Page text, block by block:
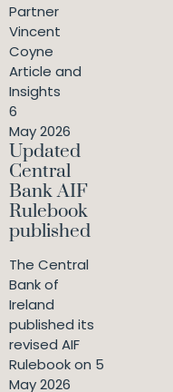
Partner
Vincent
Coyne
Article and
Insights
6
May 2026
Updated
Central
Bank AIF
Rulebook
published
The Central
Bank of
Ireland
published its
revised AIF
Rulebook on 5
May 2026